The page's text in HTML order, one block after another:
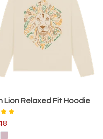
Lion Relaxed Fit Hoodie